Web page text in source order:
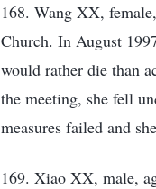
168. Wang XX,
Church. In August
would rather die than
the meeting, she fell
measures failed and
169. Xiao XX, male,